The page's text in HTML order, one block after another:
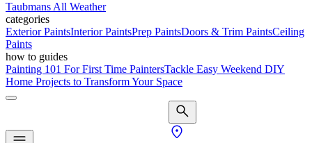
Taubmans All Weather
categories
Exterior PaintsInterior PaintsPrep PaintsDoors & Trim PaintsCeiling
Paints
how to guides
Painting 101 For First Time PaintersTackle Easy Weekend DIY
Home Projects to Transform Your Space